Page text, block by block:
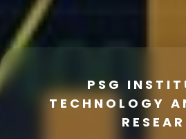
PSG
TECHNOLOGY